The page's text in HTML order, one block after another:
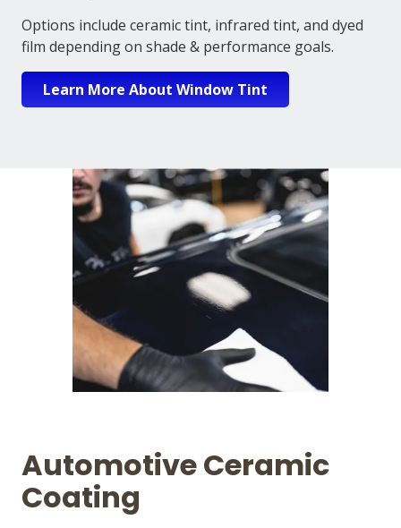
Options include ceramic tint, infrared tint, and dyed
film depending on shade & performance goals.
Learn More About Window Tint
Automotive Ceramic
Coating